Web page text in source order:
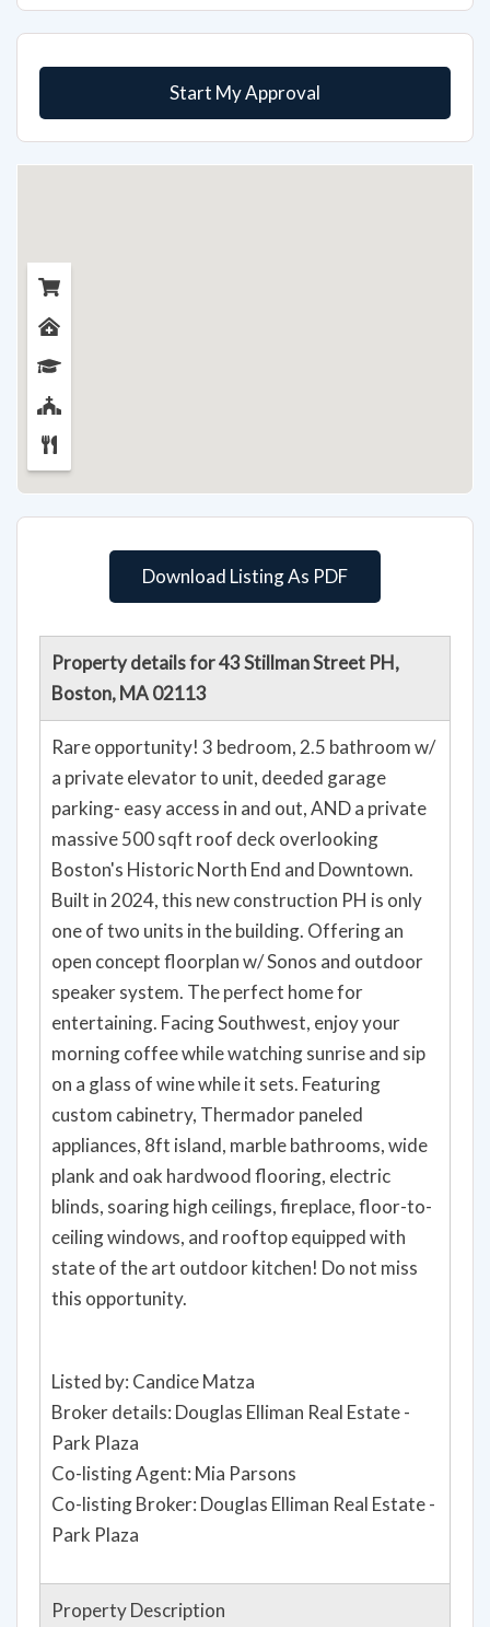
Start My Approval
Download Listing As PDF
Property details for 43 Stillman Street PH,
Boston, MA 02113
Rare opportunity! 3 bedroom, 2.5 bathroom w/
a private elevator to unit, deeded garage
parking- easy access in and out, AND a private
massive 500 sqft roof deck overlooking
Boston's Historic North End and Downtown.
Built in 2024, this new construction PH is only
one of two units in the building. Offering an
open concept floorplan w/ Sonos and outdoor
speaker system. The perfect home for
entertaining. Facing Southwest, enjoy your
morning coffee while watching sunrise and sip
on a glass of wine while it sets. Featuring
custom cabinetry, Thermador paneled
appliances, 8ft island, marble bathrooms, wide
plank and oak hardwood flooring, electric
blinds, soaring high ceilings, fireplace, floor-to-
ceiling windows, and rooftop equipped with
state of the art outdoor kitchen! Do not miss
this opportunity.
Listed by: Candice Matza
Broker details: Douglas Elliman Real Estate -
Park Plaza
Co-listing Agent: Mia Parsons
Co-listing Broker: Douglas Elliman Real Estate -
Park Plaza
Property Description